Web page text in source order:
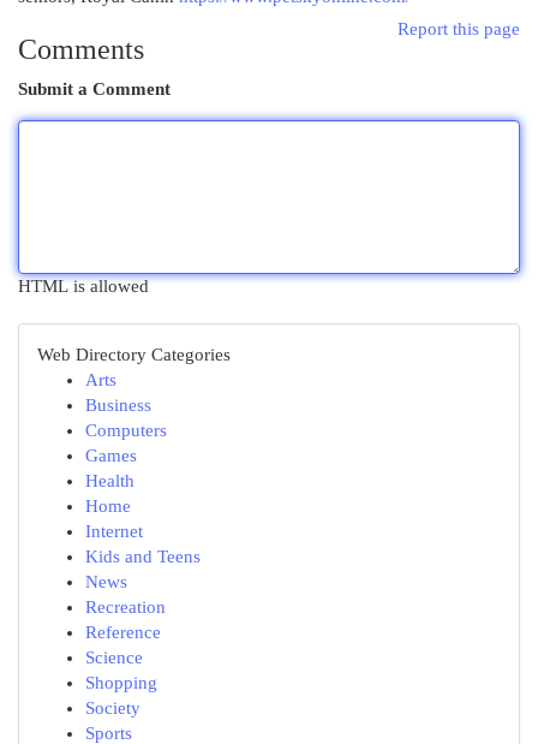
Report this page
Comments
Submit a Comment
HTML is allowed
Web Directory Categories
Arts
Business
Computers
Games
Health
Home
Internet
Kids and Teens
News
Recreation
Reference
Science
Shopping
Society
Sports